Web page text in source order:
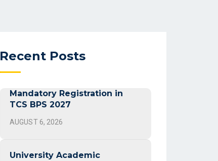
Recent Posts
Mandatory Registration in
TCS BPS 2027
AUGUST 6, 2026
University Academic